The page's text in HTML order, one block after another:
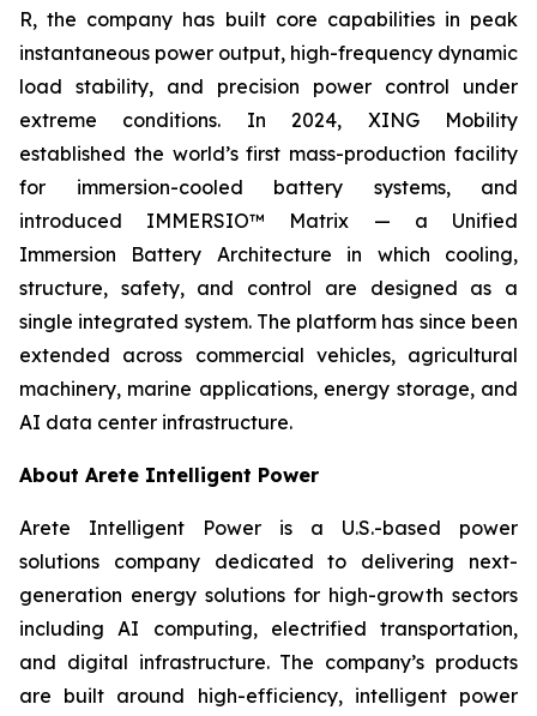
R, the company has built core capabilities in peak
instantaneous power output, high-frequency dynamic
load stability, and precision power control under
extreme conditions. In 2024, XING Mobility
established the world’s first mass-production facility
for immersion-cooled battery systems, and
introduced IMMERSIO™ Matrix — a Unified
Immersion Battery Architecture in which cooling,
structure, safety, and control are designed as a
single integrated system. The platform has since been
extended across commercial vehicles, agricultural
machinery, marine applications, energy storage, and
AI data center infrastructure.
About Arete Intelligent Power
Arete Intelligent Power is a U.S.-based power
solutions company dedicated to delivering next-
generation energy solutions for high-growth sectors
including AI computing, electrified transportation,
and digital infrastructure. The company’s products
are built around high-efficiency, intelligent power